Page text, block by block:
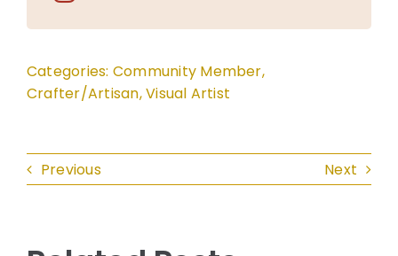
Categories: Community Member,
Crafter/Artisan,Visual Artist
Previous Next